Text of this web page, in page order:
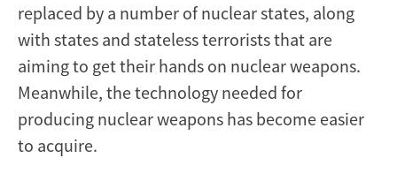
replaced by a number of nuclear states, along
with states and stateless terrorists that are
aiming to get their hands on nuclear weapons.
Meanwhile, the technology needed for
producing nuclear weapons has become easier
to acquire.